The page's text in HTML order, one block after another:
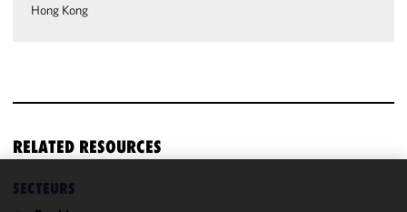
Hong Kong
RELATED RESOURCES
SECTEURS
We use